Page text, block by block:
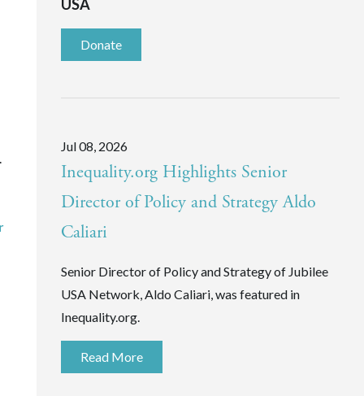
USA
Donate
Jul 08, 2026
Inequality.org Highlights Senior
Director of Policy and Strategy Aldo
Caliari
Senior Director of Policy and Strategy of Jubilee
USA Network, Aldo Caliari, was featured in
Inequality.org.
Read More